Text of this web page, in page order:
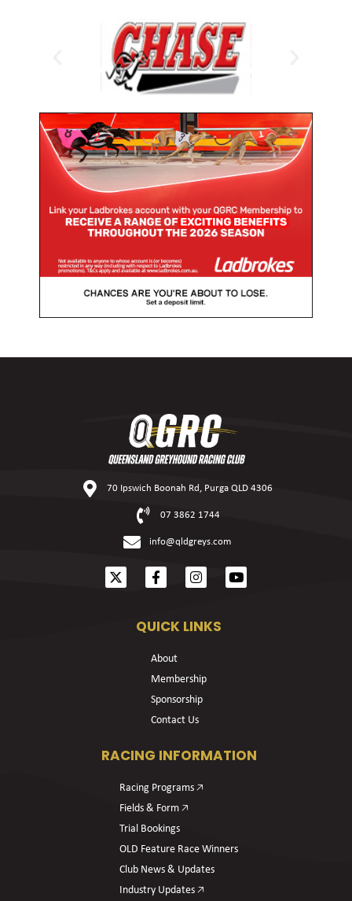
70 Ipswich Boonah Rd, Purga QLD 4306
07 3862 1744
info@qldgreys.com
QUICK LINKS
About
Membership
Sponsorship
Contact Us
RACING INFORMATION
Racing Programs 🡥
Fields & Form 🡥
Trial Bookings
OLD Feature Race Winners
Club News & Updates
Industry Updates 🡥